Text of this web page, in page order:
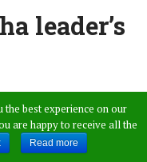
leader’s
comments on
wear and
the best experience on our
are happy to receive all the
Read more